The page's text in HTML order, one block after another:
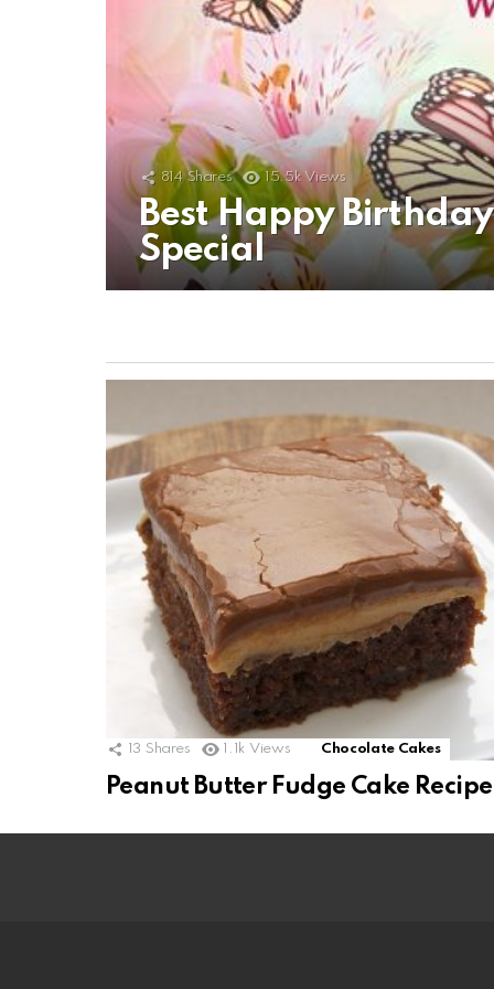
814 Shares 15.5k Views
Best Happy
Special
13 Shares 1.1k Views Chocolate Cakes
Peanut Butter Fudge Cake Recipe